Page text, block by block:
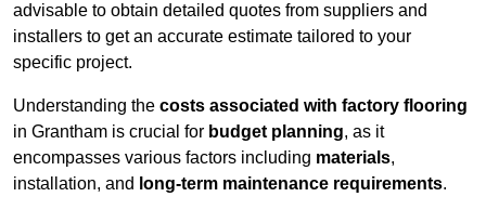
advisable to obtain detailed quotes from suppliers and
installers to get an accurate estimate tailored to your
specific project.
Understanding the costs associated with factory flooring
in Grantham is crucial for budget planning, as it
encompasses various factors including materials,
installation, and long-term maintenance requirements.